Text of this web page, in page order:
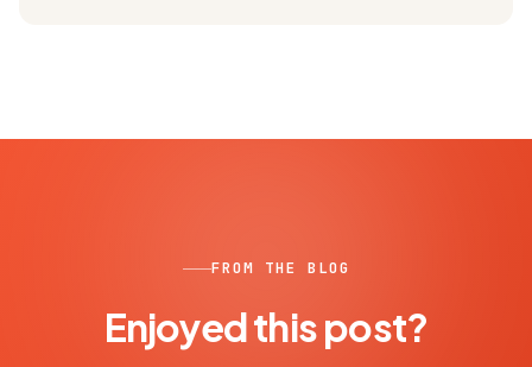
FROM THE BLOG
Enjoyed this post?